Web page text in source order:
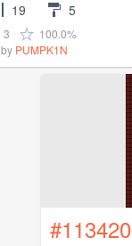
19 5
3
100.0%
by PUMPK1N
#113420